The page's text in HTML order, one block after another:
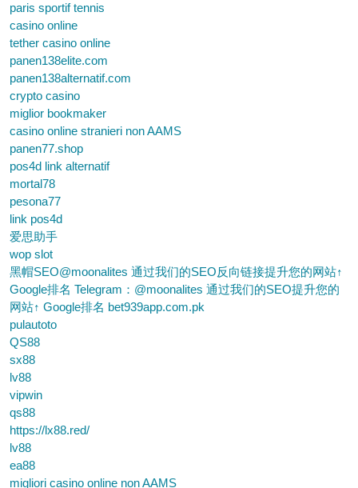
paris sportif tennis
casino online
tether casino online
panen138elite.com
panen138alternatif.com
crypto casino
miglior bookmaker
casino online stranieri non AAMS
panen77.shop
pos4d link alternatif
mortal78
pesona77
link pos4d
爱思助手
wop slot
黑帽SEO@moonalites 通过我们的SEO反向链接提升您的网站↑
Google排名 Telegram：@moonalites 通过我们的SEO提升您的
网站↑ Google排名 bet939app.com.pk
pulautoto
QS88
sx88
lv88
vipwin
qs88
https://lx88.red/
lv88
ea88
migliori casino online non AAMS